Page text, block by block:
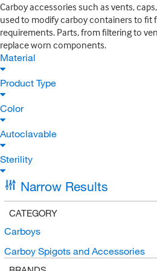
Carboy accessories such as vents,
used to modify carboy containers to fit
requirements. Parts, from filtering to
replace worn components.
Material
Product Type
Color
Autoclavable
Sterility
Narrow Results
CATEGORY
Carboys
Carboy Spigots and Accessories